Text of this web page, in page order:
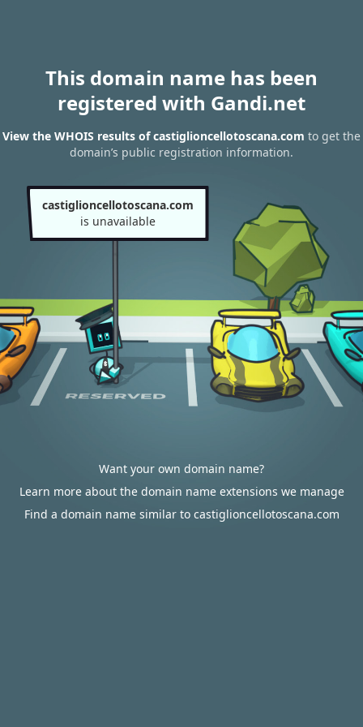
This domain name has been
registered with Gandi.net
View the WHOIS results of castiglioncellotoscana.com to get the
domain’s public registration information.
castiglioncellotoscana.com
is unavailable
Want your own domain name?
Learn more about the domain name extensions we manage
Find a domain name similar to castiglioncellotoscana.com